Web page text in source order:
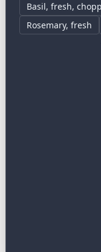
Basil, fresh,
Rosemary, fresh